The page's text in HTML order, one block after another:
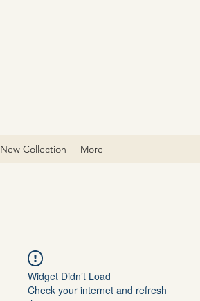
New Collection More
Widget Didn’t Load
Check your internet and refresh